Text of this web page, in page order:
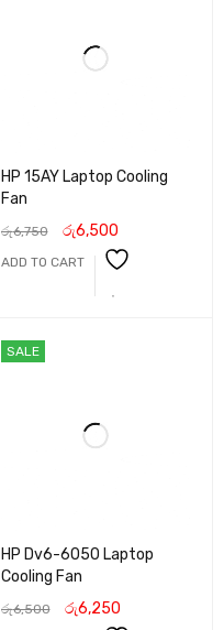
HP 15AY Laptop Cooling
Fan
රු6,750 රු6,500
ADD TO CART
SALE
HP Dv6-6050 Laptop
Cooling Fan
රු6,500 රු6,250